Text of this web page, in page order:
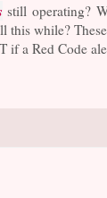
still operating?
this while?
if a Red Code